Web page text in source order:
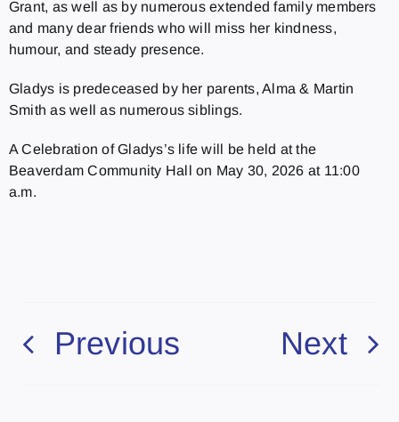
Grant, as well as by numerous extended family members
and many dear friends who will miss her kindness,
humour, and steady presence.
Gladys is predeceased by her parents, Alma & Martin
Smith as well as numerous siblings.
A Celebration of Gladys’s life will be held at the
Beaverdam Community Hall on May 30, 2026 at 11:00
a.m.
Previous Next